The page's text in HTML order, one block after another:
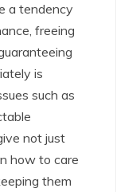
a tendency
freeing
is
such as
not just
how to care
them